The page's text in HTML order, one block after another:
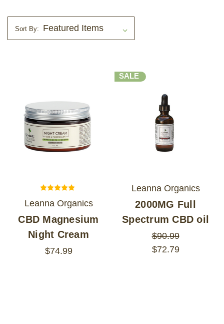
Sort By:
Leanna Organics
CBD Magnesium
Night Cream
$74.99
SALE
Leanna Organics
2000MG Full
Spectrum CBD oil
$90.99
$72.79